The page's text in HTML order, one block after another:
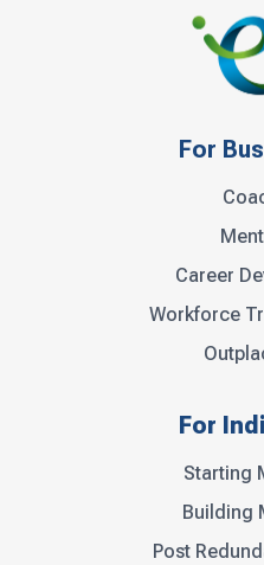
For
Career
Workforce
For
Starting
Building
Post